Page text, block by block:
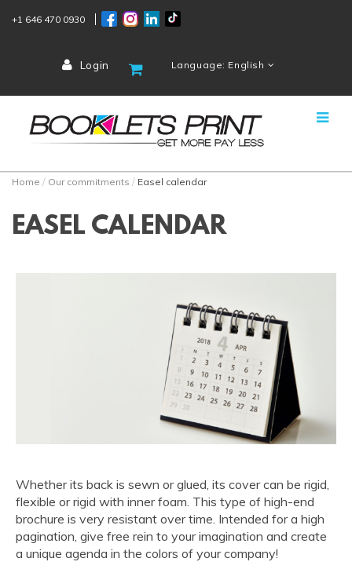
+1 646 470 0930
Language: English
Login
Home Our commitments Easel calendar
EASEL CALENDAR
Whether its back is sewn or glued, its cover can be rigid,
flexible or rigid with inner foam. This type of high-end
brochure is very resistant over time. Intended for a high
pagination, give free rein to your imagination and create
a unique agenda in the colors of your company!